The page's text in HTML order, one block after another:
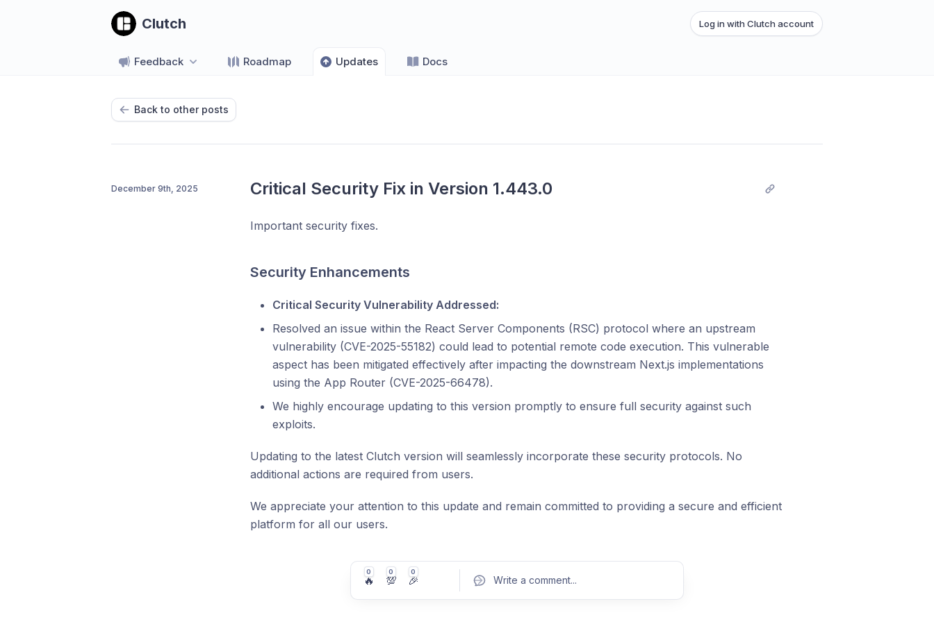
Clutch Log in with Clutch account
Feedback Roadmap Updates Docs
Back to other posts
December 9th, 2025 Critical Security Fix in Version 1.443.0
Important security fixes.
Security Enhancements
Critical Security Vulnerability Addressed:
Resolved an issue within the React Server Components (RSC) protocol where an upstream
vulnerability (CVE-2025-55182) could lead to potential remote code execution. This vulnerable
aspect has been mitigated effectively after impacting the downstream Next.js implementations
using the App Router (CVE-2025-66478).
We highly encourage updating to this version promptly to ensure full security against such
exploits.
Updating to the latest Clutch version will seamlessly incorporate these security protocols. No
additional actions are required from users.
We appreciate your attention to this update and remain committed to providing a secure and efficient
platform for all our users.
0
🔥
0
💯
0
🎉 Write a comment...